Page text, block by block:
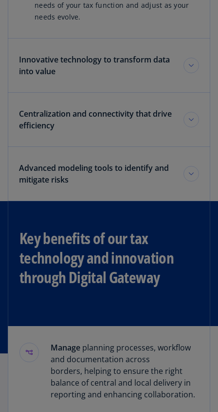
needs of your tax function and adjust as your
needs evolve.
Innovative technology to transform data
into value
Centralization and connectivity that drive
efficiency
Advanced modeling tools to identify and
mitigate risks
Key benefits of our tax
technology and innovation
through Digital Gateway
Manage planning processes, workflow
and documentation across
borders, helping to ensure the right
balance of central and local delivery in
reporting and enhancing collaboration.